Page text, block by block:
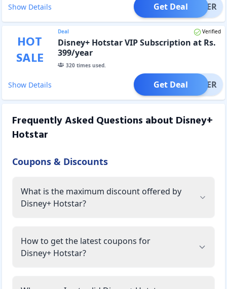
Show Details OFFER
Get Deal
HOT
SALE
Deal Verified
Disney+ Hotstar VIP Subscription at Rs.
399/year
320times used.
Show Details OFFER
Get Deal
Frequently Asked Questions about Disney+
Hotstar
Coupons & Discounts
What is the maximum discount offered by
Disney+ Hotstar?
How to get the latest coupons for
Disney+ Hotstar?